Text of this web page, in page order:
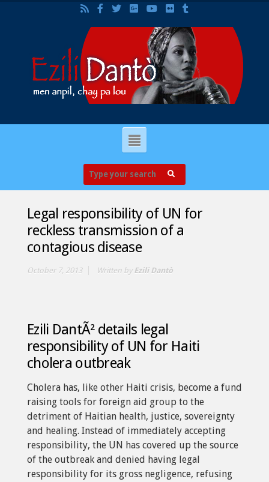
Legal responsibility of UN for
reckless transmission of a
contagious disease
October 7, 2013 Written byEzili Dantò
Ezili DantÃ² details legal
responsibility of UN for Haiti
cholera outbreak
Cholera has, like other Haiti crisis, become a fund
raising tools for foreign aid group to the
detriment of Haitian health, justice, sovereignty
and healing. Instead of immediately accepting
responsibility, the UN has covered up the source
of the outbreak and denied having legal
responsibility for its gross negligence, refusing